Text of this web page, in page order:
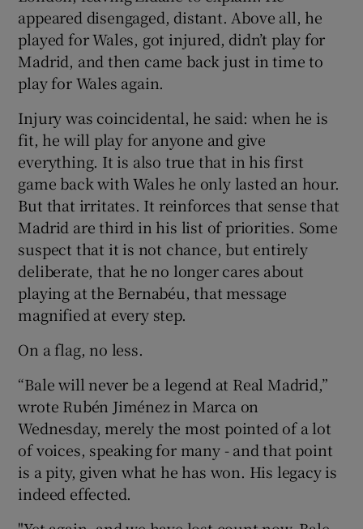
appeared disengaged, distant. Above all, he
played for Wales, got injured, didn’t play for
Madrid, and then came back just in time to
play for Wales again.
Injury was coincidental, he said: when he is
fit, he will play for anyone and give
everything. It is also true that in his first
game back with Wales he only lasted an hour.
But that irritates. It reinforces that sense that
Madrid are third in his list of priorities. Some
suspect that it is not chance, but entirely
deliberate, that he no longer cares about
playing at the Bernabéu, that message
magnified at every step.
On a flag, no less.
“Bale will never be a legend at Real Madrid,”
wrote Rubén Jiménez in Marca on
Wednesday, merely the most pointed of a lot
of voices, speaking for many - and that point
is a pity, given what he has won. His legacy is
indeed effected.